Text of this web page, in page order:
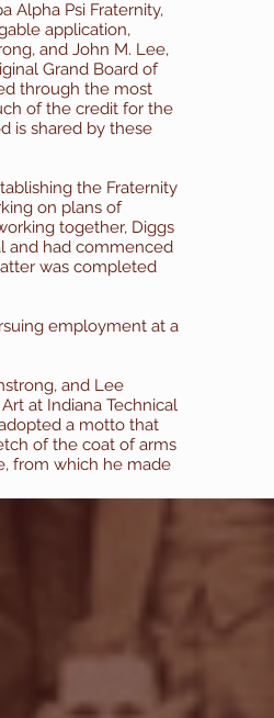
Alpha Psi Fraternity,
application,
and John M. Lee,
Grand Board of
through the most
of the credit for the
is shared by these
the Fraternity
on plans of
together, Diggs
and had commenced
was completed
employment at a
and Lee
at Indiana Technical
a motto that
of the coat of arms
from which he made